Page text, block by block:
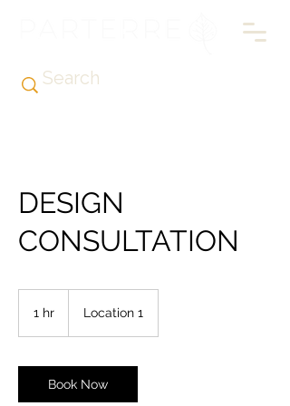
DESIGN
CONSULTATION
1 hr Location 1
Book Now